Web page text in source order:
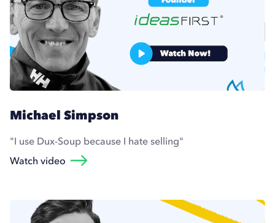
Michael Simpson
"I use Dux-Soup because I hate selling"
Watch video